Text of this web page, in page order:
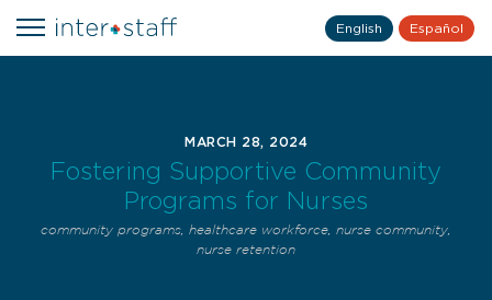
English Español
MARCH 28, 2024
Fostering Supportive Community
Programs for Nurses
community programs healthcare workforce nurse community
nurse retention